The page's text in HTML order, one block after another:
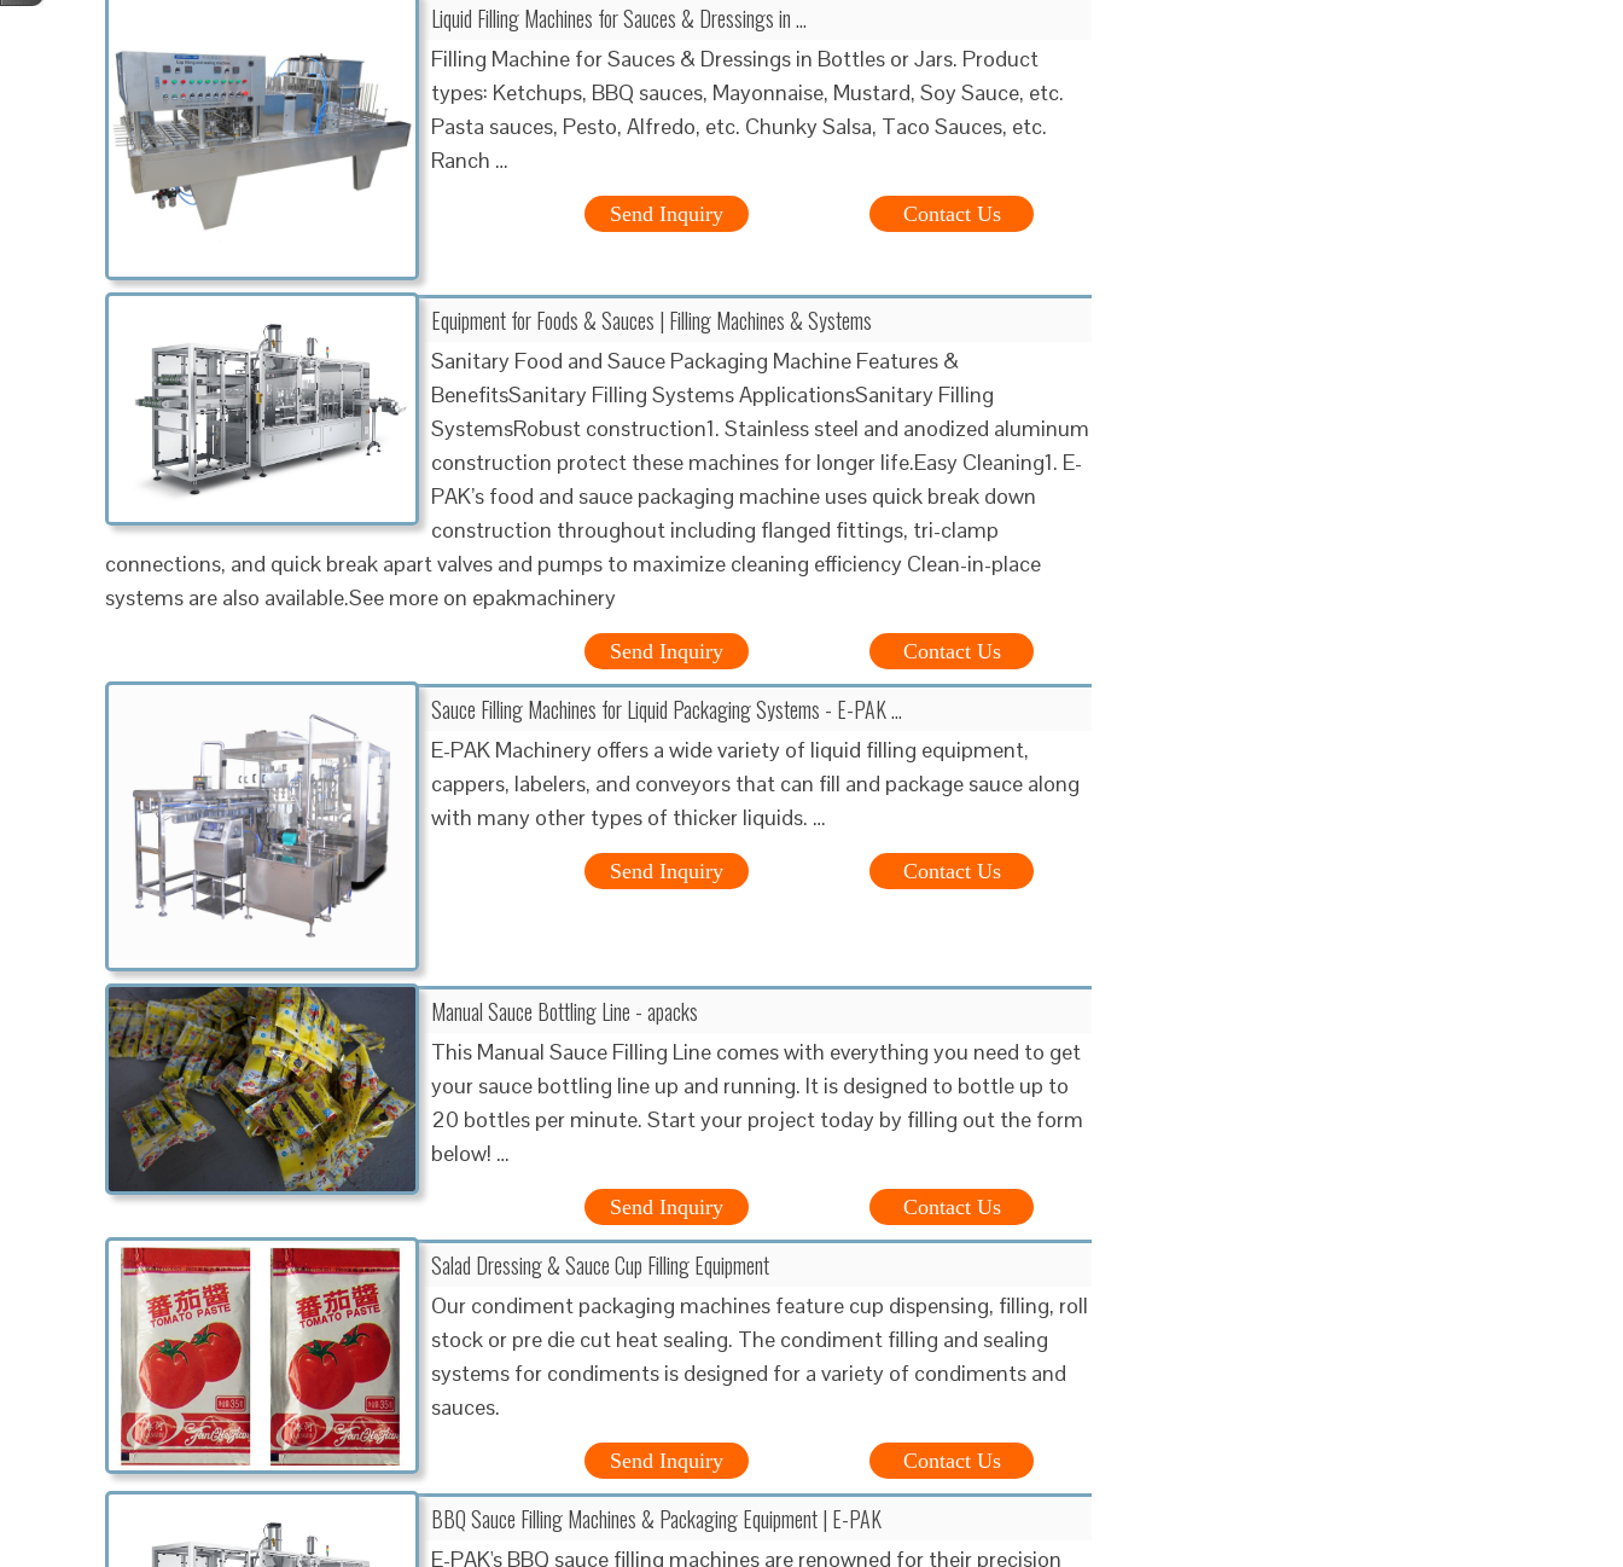
Liquid Filling Machines for Sauces & Dressings in …
Filling Machine for Sauces & Dressings in Bottles or Jars. Product
types: Ketchups, BBQ sauces, Mayonnaise, Mustard, Soy Sauce, etc.
Pasta sauces, Pesto, Alfredo, etc. Chunky Salsa, Taco Sauces, etc.
Ranch …
Contact Us
Send Inquiry
Equipment for Foods & Sauces | Filling Machines & Systems
Sanitary Food and Sauce Packaging Machine Features &
BenefitsSanitary Filling Systems ApplicationsSanitary Filling
SystemsRobust construction1. Stainless steel and anodized aluminum
construction protect these machines for longer life.Easy Cleaning1. E-
PAK’s food and sauce packaging machine uses quick break down
construction throughout including flanged fittings, tri-clamp
connections, and quick break apart valves and pumps to maximize cleaning efficiency Clean-in-place
systems are also available.See more on epakmachinery
Contact Us
Send Inquiry
Sauce Filling Machines for Liquid Packaging Systems - E-PAK …
E-PAK Machinery offers a wide variety of liquid filling equipment,
cappers, labelers, and conveyors that can fill and package sauce along
with many other types of thicker liquids. …
Contact Us
Send Inquiry
Manual Sauce Bottling Line - apacks
This Manual Sauce Filling Line comes with everything you need to get
your sauce bottling line up and running. It is designed to bottle up to
20 bottles per minute. Start your project today by filling out the form
below! …
Contact Us
Send Inquiry
Salad Dressing & Sauce Cup Filling Equipment
Our condiment packaging machines feature cup dispensing, filling, roll
stock or pre die cut heat sealing. The condiment filling and sealing
systems for condiments is designed for a variety of condiments and
sauces.
Contact Us
Send Inquiry
BBQ Sauce Filling Machines & Packaging Equipment | E-PAK
E-PAK's BBQ sauce filling machines are renowned for their precision